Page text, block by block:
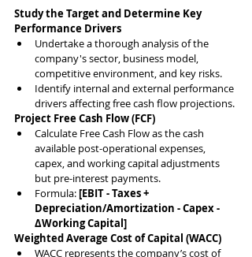
Study the Target and Determine Key
Performance Drivers
Undertake a thorough analysis of the
company's sector, business model,
competitive environment, and key risks.
Identify internal and external performance
drivers affecting free cash flow projections.
Project Free Cash Flow (FCF)
Calculate Free Cash Flow as the cash
available post-operational expenses,
capex, and working capital adjustments
but pre-interest payments.
Formula: [EBIT - Taxes +
Depreciation/Amortization - Capex -
ΔWorking Capital]
Weighted Average Cost of Capital (WACC)
WACC represents the company’s cost of